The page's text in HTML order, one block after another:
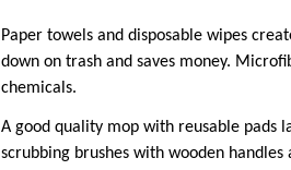
Paper towels and disposable wipes
down on trash and saves money.
chemicals.
A good quality mop with reusable pads
scrubbing brushes with wooden